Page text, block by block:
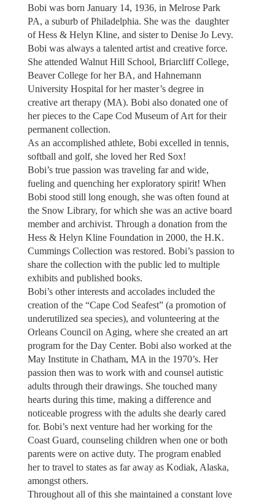
Bobi was born January 14, 1936, in Melrose Park
PA, a suburb of Philadelphia. She was the daughter
of Hess & Helyn Kline, and sister to Denise Jo Levy.
Bobi was always a talented artist and creative force.
She attended Walnut Hill School, Briarcliff College,
Beaver College for her BA, and Hahnemann
University Hospital for her master’s degree in
creative art therapy (MA). Bobi also donated one of
her pieces to the Cape Cod Museum of Art for their
permanent collection.
As an accomplished athlete, Bobi excelled in tennis,
softball and golf, she loved her Red Sox!
Bobi’s true passion was traveling far and wide,
fueling and quenching her exploratory spirit! When
Bobi stood still long enough, she was often found at
the Snow Library, for which she was an active board
member and archivist. Through a donation from the
Hess & Helyn Kline Foundation in 2000, the H.K.
Cummings Collection was restored. Bobi’s passion to
share the collection with the public led to multiple
exhibits and published books.
Bobi’s other interests and accolades included the
creation of the “Cape Cod Seafest” (a promotion of
underutilized sea species), and volunteering at the
Orleans Council on Aging, where she created an art
program for the Day Center. Bobi also worked at the
May Institute in Chatham, MA in the 1970’s. Her
passion then was to work with and counsel autistic
adults through their drawings. She touched many
hearts during this time, making a difference and
noticeable progress with the adults she dearly cared
for. Bobi’s next venture had her working for the
Coast Guard, counseling children when one or both
parents were on active duty. The program enabled
her to travel to states as far away as Kodiak, Alaska,
amongst others.
Throughout all of this she maintained a constant love